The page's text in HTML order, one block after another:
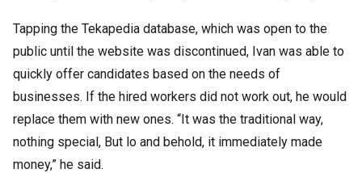
Tapping the Tekapedia database, which was open to the
public until the website was discontinued, Ivan was able to
quickly offer candidates based on the needs of
businesses. If the hired workers did not work out, he would
replace them with new ones. “It was the traditional way,
nothing special, But lo and behold, it immediately made
money,” he said.